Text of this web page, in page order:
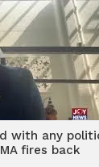
with any
fires back